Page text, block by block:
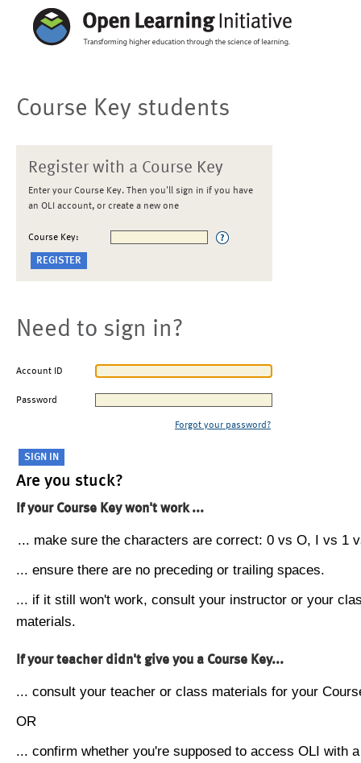
Course Key students
Register with a Course Key
Enter your Course Key. Then you'll sign in if you have
an OLI account, or create a new one
Course Key:
Need to sign in?
Account ID
Password
Forgot your password?
Are you stuck?
If your Course Key won't work ...
... make sure the characters are correct: 0 vs O, I vs 1
... ensure there are no preceding or trailing spaces.
... if it still won't work, consult your instructor or your
materials.
If your teacher didn't give you a Course Key...
... consult your teacher or class materials for your
OR
... confirm whether you're supposed to access OLI with